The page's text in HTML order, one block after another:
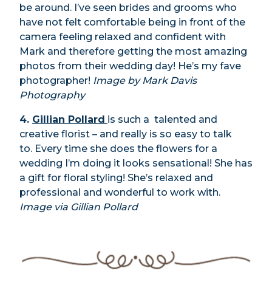
be around. I’ve seen brides and grooms who
have not felt comfortable being in front of the
camera feeling relaxed and confident with
Mark and therefore getting the most amazing
photos from their wedding day! He’s my fave
photographer! Image by Mark Davis
Photography
4. Gillian Pollard is such a talented and
creative florist – and really is so easy to talk
to. Every time she does the flowers for a
wedding I’m doing it looks sensational! She has
a gift for floral styling! She’s relaxed and
professional and wonderful to work with.
Image via Gillian Pollard